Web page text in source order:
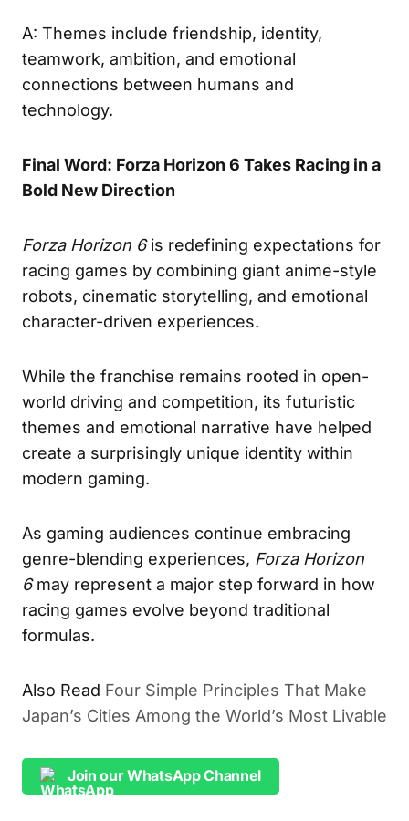
A: Themes include friendship, identity,
teamwork, ambition, and emotional
connections between humans and
technology.
Final Word: Forza Horizon 6 Takes Racing in a
Bold New Direction
Forza Horizon 6is redefining expectations for
racing games by combining giant anime-style
robots, cinematic storytelling, and emotional
character-driven experiences.
While the franchise remains rooted in open-
world driving and competition, its futuristic
themes and emotional narrative have helped
create a surprisingly unique identity within
modern gaming.
As gaming audiences continue embracing
genre-blending experiences, Forza Horizon
6may represent a major step forward in how
racing games evolve beyond traditional
formulas.
Also Read Four Simple Principles That Make
Japan’s Cities Among the World’s Most Livable
Join our WhatsApp Channel